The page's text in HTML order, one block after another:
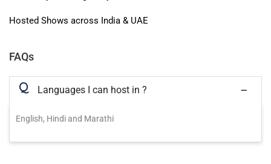
Hosted Shows across India & UAE
FAQs
Q Languages I can host in ?
English, Hindi and Marathi